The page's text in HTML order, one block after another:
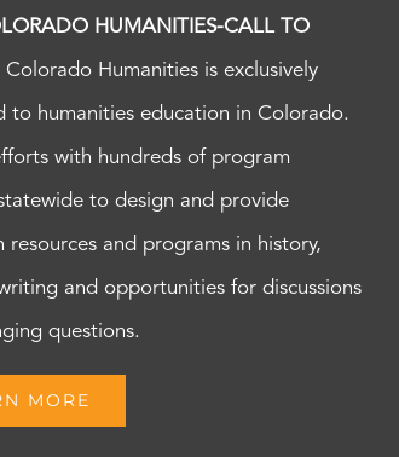
HUMANITIES-CALL TO
Colorado Humanities is exclusively
to humanities education in Colorado.
with hundreds of program
to design and provide
resources and programs in history,
and opportunities for discussions
questions.
MORE